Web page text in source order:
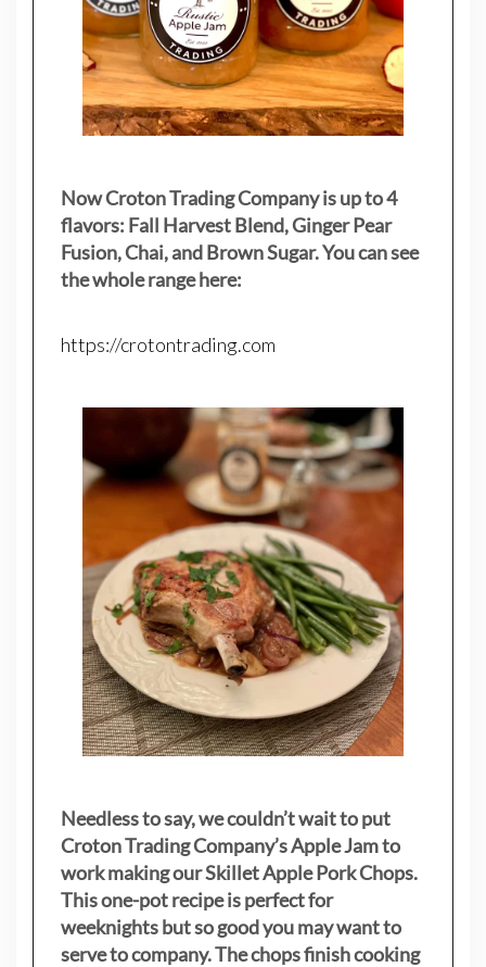
Now Croton Trading Company is up to 4
flavors: Fall Harvest Blend, Ginger Pear
Fusion, Chai, and Brown Sugar. You can see
the whole range here:
https://crotontrading.com
Needless to say, we couldn’t wait to put
Croton Trading Company’s Apple Jam to
work making our Skillet Apple Pork Chops.
This one-pot recipe is perfect for
weeknights but so good you may want to
serve to company. The chops finish cooking